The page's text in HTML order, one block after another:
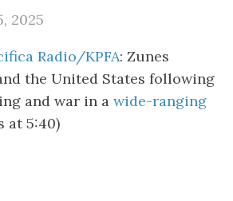
2025
Radio/KPFA: Zunes
the United States following
and war in a wide-ranging
at 5:40)